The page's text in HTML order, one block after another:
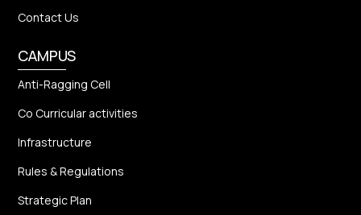
Contact Us
CAMPUS
Anti-Ragging Cell
Co Curricular activities
Infrastructure
Rules & Regulations
Strategic Plan